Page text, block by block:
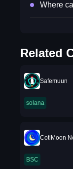
Where
Related
Safemuun
solana
CotiMoon
BSC